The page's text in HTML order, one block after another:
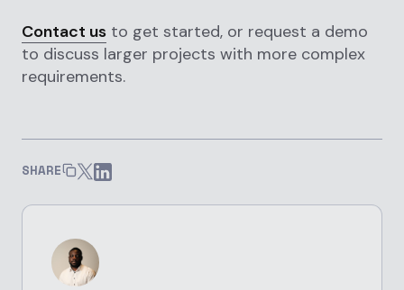
Contact us to get started, or request a demo
to discuss larger projects with more complex
requirements.
SHARE